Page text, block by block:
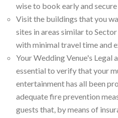
wise to book early and
Visit the buildings that you
sites in areas similar to
with minimal travel time and
Your Wedding Venue's Legal
essential to verify that your
entertainment has all been
adequate fire prevention
guests that, by means of